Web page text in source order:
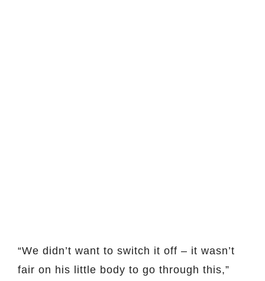
“We didn’t want to switch it off – it wasn’t
fair on his little body to go through this,”